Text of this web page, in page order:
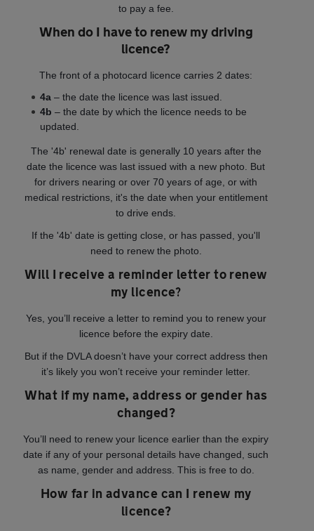
to pay a fee.
When do I have to renew my driving
licence?
The front of a photocard licence carries 2 dates:
4a – the date the licence was last issued.
4b – the date by which the licence needs to be
updated.
The '4b' renewal date is generally 10 years after the
date the licence was last issued with a new photo. But
for drivers nearing or over 70 years of age, or with
medical restrictions, it's the date when your entitlement
to drive ends.
If the '4b' date is getting close, or has passed, you'll
need to renew the photo.
Will I receive a reminder letter to renew
my licence?
Yes, you’ll receive a letter to remind you to renew your
licence before the expiry date.
But if the DVLA doesn’t have your correct address then
it’s likely you won’t receive your reminder letter.
What if my name, address or gender has
changed?
You’ll need to renew your licence earlier than the expiry
date if any of your personal details have changed, such
as name, gender and address. This is free to do.
How far in advance can I renew my
licence?